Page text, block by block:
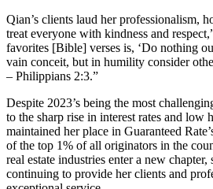
Qian’s clients laud her professionalism,
treat everyone with kindness and
favorites [Bible] verses is, ‘Do nothing
vain conceit, but in humility consider
– Philippians 2:3.”
Despite 2023’s being the most
to the sharp rise in interest rates and low
maintained her place in Guaranteed
of the top 1% of all originators in the
real estate industries enter a new
continuing to provide her clients and